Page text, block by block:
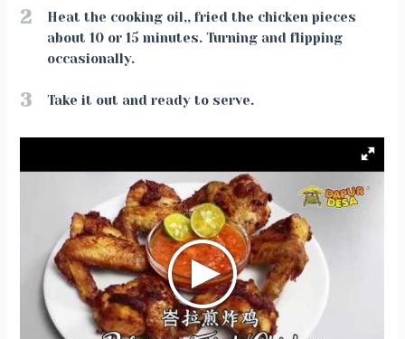
2
Heat the cooking oil,, fried the chicken pieces
about 10 or 15 minutes. Turning and flipping
occasionally.
3 Take it out and ready to serve.